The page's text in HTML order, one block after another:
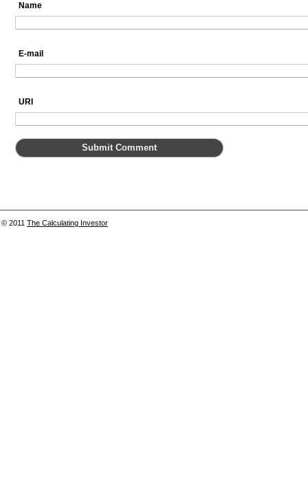
Name
E-mail
URI
© 2011 The Calculating Investor